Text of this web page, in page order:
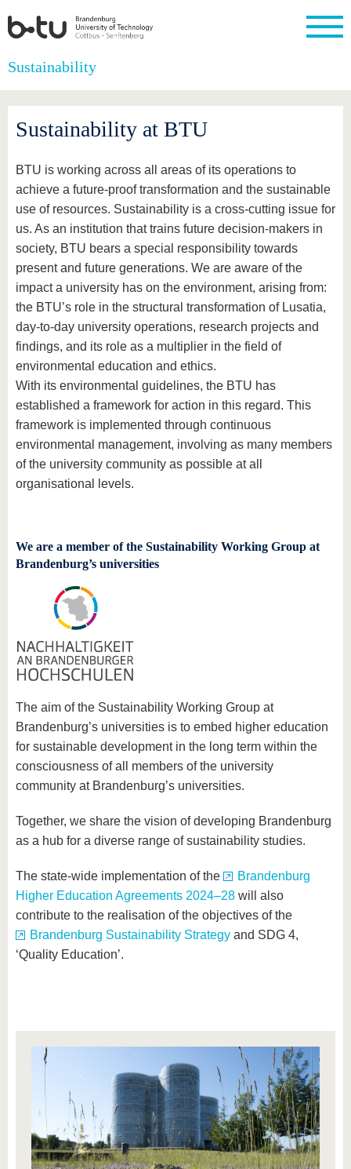
Homepage
University
The BTU
Career &
Commitment
Partnerships
change
Research
Current
Research
Academics
Study
Study
program
Before
During
Graduation
International
International
From
BTU
abroad
with BTU
International
Students
News
Contacts
Continuing Transfer
Business
research
collaborations
Founding
at the
Innovative
transfer
projects
know us
University
Dual
Career
Sport &
BTU &
Region
Sustainability
Sustainability at BTU
BTU is working across all areas of its operations to
achieve a future-proof transformation and the sustainable
use of resources. Sustainability is a cross-cutting issue for
us. As an institution that trains future decision-makers in
society, BTU bears a special responsibility towards
present and future generations. We are aware of the
impact a university has on the environment, arising from:
the BTU’s role in the structural transformation of Lusatia,
day-to-day university operations, research projects and
findings, and its role as a multiplier in the field of
environmental education and ethics.
With its environmental guidelines, the BTU has
established a framework for action in this regard. This
framework is implemented through continuous
environmental management, involving as many members
of the university community as possible at all
organisational levels.
We are a member of the Sustainability Working Group at
Brandenburg’s universities
The aim of the Sustainability Working Group at
Brandenburg’s universities is to embed higher education
for sustainable development in the long term within the
consciousness of all members of the university
community at Brandenburg’s universities.
Together, we share the vision of developing Brandenburg
as a hub for a diverse range of sustainability studies.
The state-wide implementation of the
Brandenburg
Higher Education Agreements 2024–28 will also
contribute to the realisation of the objectives of the
Brandenburg Sustainability Strategy and SDG 4,
‘Quality Education’.